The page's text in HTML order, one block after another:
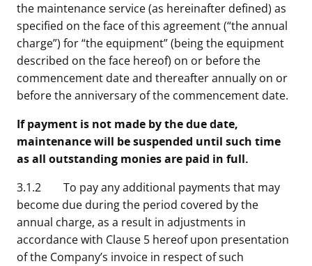
the maintenance service (as hereinafter defined) as
specified on the face of this agreement (“the annual
charge”) for “the equipment” (being the equipment
described on the face hereof) on or before the
commencement date and thereafter annually on or
before the anniversary of the commencement date.
If payment is not made by the due date,
maintenance will be suspended until such time
as all outstanding monies are paid in full.
3.1.2 To pay any additional payments that may
become due during the period covered by the
annual charge, as a result in adjustments in
accordance with Clause 5 hereof upon presentation
of the Company’s invoice in respect of such